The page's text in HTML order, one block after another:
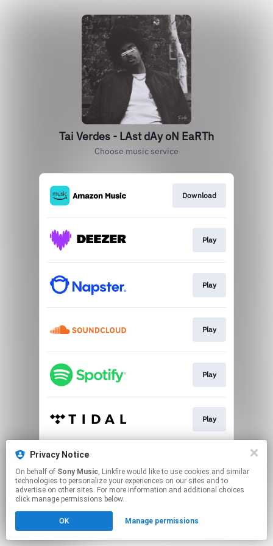
Tai Verdes - LAst dAy oN EaRTh
Choose music service
Download
Play
Play
Play
Play
Play
This page may contain affiliate links.
to manage your permissions.
Privacy Notice
On behalf of Sony Music, Linkfire would like to use cookies and similar
technologies to personalize your experiences on our sites and to
advertise on other sites. For more information and additional choices
click manage permissions below.
OK Manage permissions